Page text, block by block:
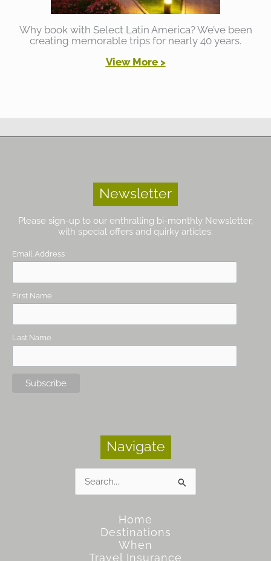
Why book with Select Latin America? We’ve been
creating memorable trips for nearly 40 years.
View More >
Newsletter
Please sign-up to our enthralling bi-monthly Newsletter,
with special offers and quirky articles.
Email Address
First Name
Last Name
Navigate
for:
Home
Destinations
When
Travel Insurance